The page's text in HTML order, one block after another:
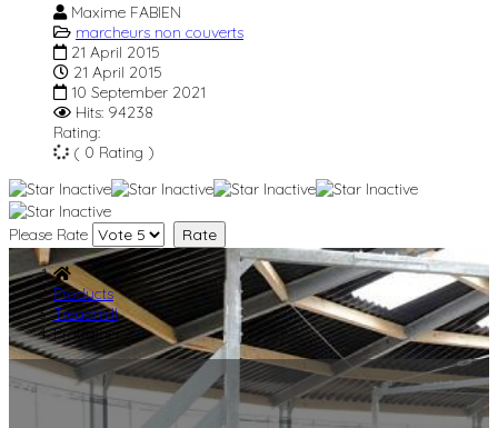
Maxime FABIEN
marcheurs non couverts
21 April 2015
21 April 2015
10 September 2021
Hits: 94238
Rating:
( 0 Rating )
Please Rate
Products
Treadmill
Protrainer